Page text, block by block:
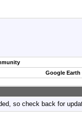
Google Earth
so check back for